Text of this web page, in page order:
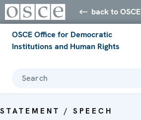
back to OSCE
OSCE Office for Democratic
Institutions and Human Rights
Search
STATEMENT / SPEECH